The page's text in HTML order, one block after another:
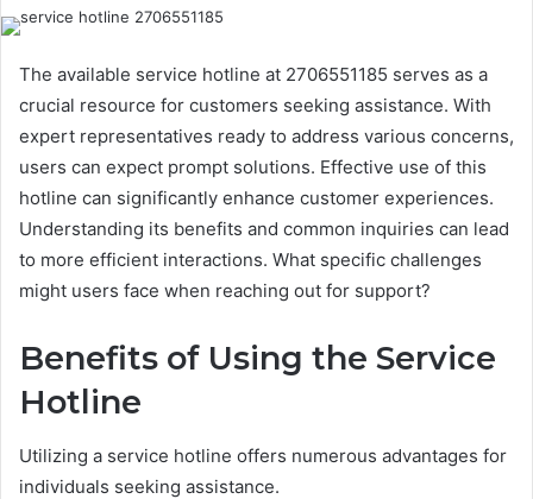
The available service hotline at 2706551185 serves as a
crucial resource for customers seeking assistance. With
expert representatives ready to address various concerns,
users can expect prompt solutions. Effective use of this
hotline can significantly enhance customer experiences.
Understanding its benefits and common inquiries can lead
to more efficient interactions. What specific challenges
might users face when reaching out for support?
Benefits of Using the Service
Hotline
Utilizing a service hotline offers numerous advantages for
individuals seeking assistance.